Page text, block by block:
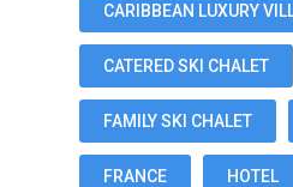
CARIBBEAN LUXURY
CATERED SKI CHALET
FAMILY SKI CHALET
FRANCE HOTEL